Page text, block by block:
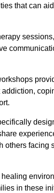
that can
others facing
in these